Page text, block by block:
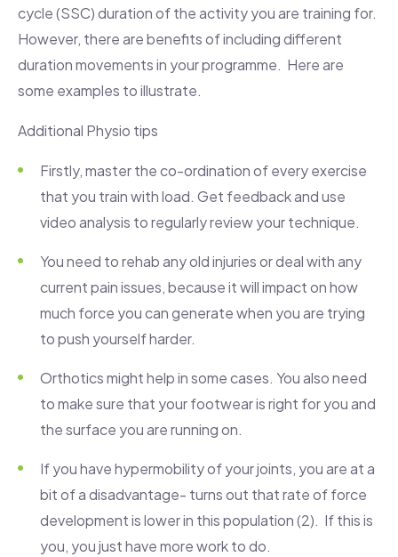
cycle (SSC) duration of the activity you are training for.
However, there are benefits of including different
duration movements in your programme. Here are
some examples to illustrate.
Additional Physio tips
Firstly, master the co-ordination of every exercise
that you train with load. Get feedback and use
video analysis to regularly review your technique.
You need to rehab any old injuries or deal with any
current pain issues, because it will impact on how
much force you can generate when you are trying
to push yourself harder.
Orthotics might help in some cases. You also need
to make sure that your footwear is right for you and
the surface you are running on.
If you have hypermobility of your joints, you are at a
bit of a disadvantage- turns out that rate of force
development is lower in this population (2). If this is
you, you just have more work to do.